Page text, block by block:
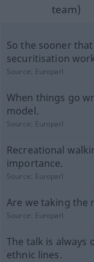
team)
So the sooner
securitisation
Source: Europarl
When things go
model.
Source: Europarl
Recreational
importance.
Source: Europarl
Are we taking the
Source: Europarl
The talk is always
ethnic lines.